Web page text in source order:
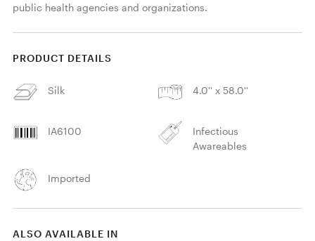
public health agencies and organizations.
PRODUCT DETAILS
Silk 4.0'' x 58.0''
IA6100
Infectious
Awareables
Imported
ALSO AVAILABLE IN